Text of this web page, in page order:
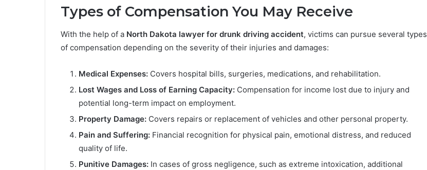
Types of Compensation You May Receive
With the help of a North Dakota lawyer for drunk driving accident, victims can pursue several types
of compensation depending on the severity of their injuries and damages:
Medical Expenses: Covers hospital bills, surgeries, medications, and rehabilitation.
Lost Wages and Loss of Earning Capacity: Compensation for income lost due to injury and
potential long-term impact on employment.
Property Damage: Covers repairs or replacement of vehicles and other personal property.
Pain and Suffering: Financial recognition for physical pain, emotional distress, and reduced
quality of life.
Punitive Damages: In cases of gross negligence, such as extreme intoxication, additional